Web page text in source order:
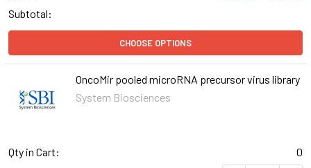
Subtotal:
CHOOSE OPTIONS
OncoMir pooled microRNA precursor virus library
System Biosciences
Qty in Cart:
0